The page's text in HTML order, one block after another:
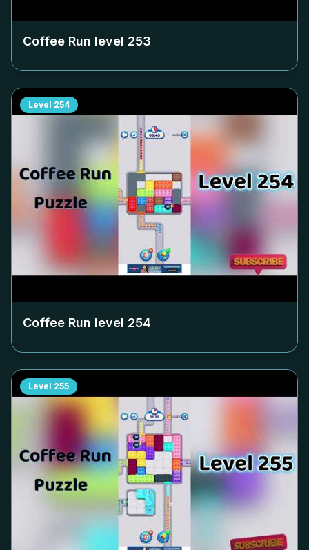
Coffee Run level 253
Level 254
Coffee Run level 254
Level 255